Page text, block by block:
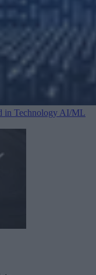
in Technology AI/ML